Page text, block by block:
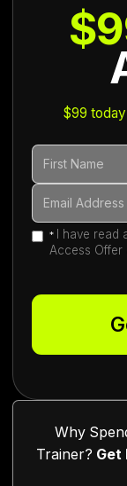
$99 today
*
I have
Access Offer
Why
Trainer? Get